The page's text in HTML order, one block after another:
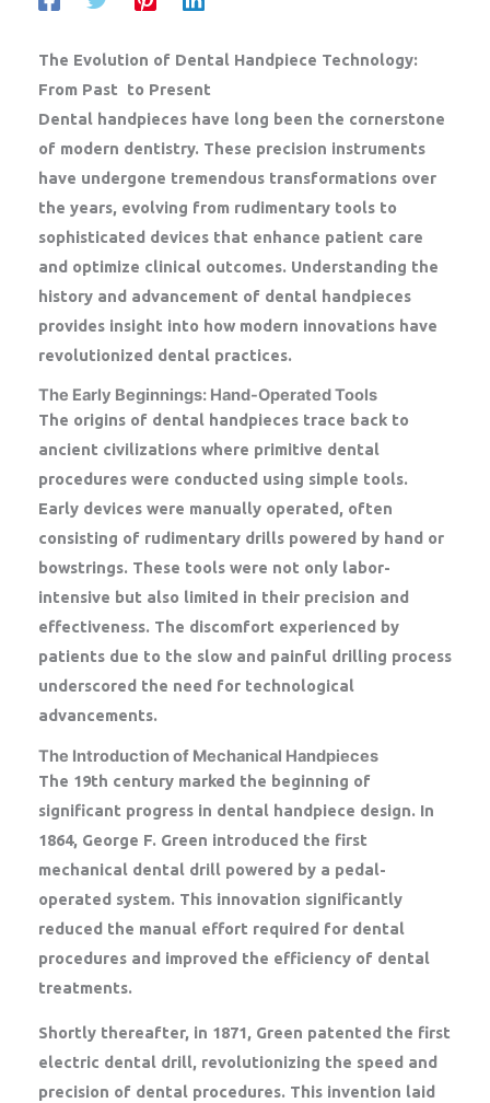
The Evolution of Dental Handpiece Technology:
From Past to Present
Dental handpieces have long been the cornerstone
of modern dentistry. These precision instruments
have undergone tremendous transformations over
the years, evolving from rudimentary tools to
sophisticated devices that enhance patient care
and optimize clinical outcomes. Understanding the
history and advancement of dental handpieces
provides insight into how modern innovations have
revolutionized dental practices.
The Early Beginnings: Hand-Operated Tools
The origins of dental handpieces trace back to
ancient civilizations where primitive dental
procedures were conducted using simple tools.
Early devices were manually operated, often
consisting of rudimentary drills powered by hand or
bowstrings. These tools were not only labor-
intensive but also limited in their precision and
effectiveness. The discomfort experienced by
patients due to the slow and painful drilling process
underscored the need for technological
advancements.
The Introduction of Mechanical Handpieces
The 19th century marked the beginning of
significant progress in dental handpiece design. In
1864, George F. Green introduced the first
mechanical dental drill powered by a pedal-
operated system. This innovation significantly
reduced the manual effort required for dental
procedures and improved the efficiency of dental
treatments.
Shortly thereafter, in 1871, Green patented the first
electric dental drill, revolutionizing the speed and
precision of dental procedures. This invention laid